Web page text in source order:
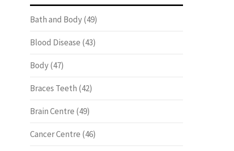
Bath and Body(49)
Blood Disease (43)
Body(47)
Braces Teeth (42)
Brain Centre (49)
Cancer Centre (46)